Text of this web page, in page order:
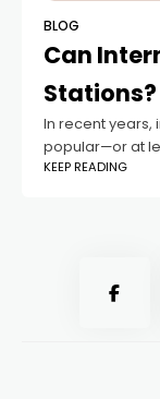
BLOG
Can
Stations?
In recent
popular—or at
puts them in
KEEP READING